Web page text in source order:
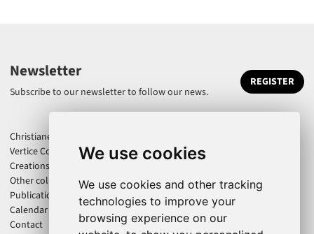
We use cookies
We use cookies and other tracking
technologies to improve your
browsing experience on our
Newsletter
Subscribe to our newsletter to follow our news.
REGISTER
Christiane Jatahy
Vertice Company
Creations
Other collaborations
Publications
Calendar
Contact